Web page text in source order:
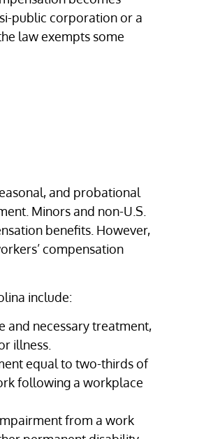
public corporation or a
law exempts some
and probational
Minors and non-U.S.
benefits. However,
compensation
include:
and necessary treatment,
illness.
equal to two-thirds of
following a workplace
from a work